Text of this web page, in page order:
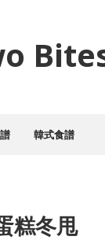
韓式食譜
糕冬甩